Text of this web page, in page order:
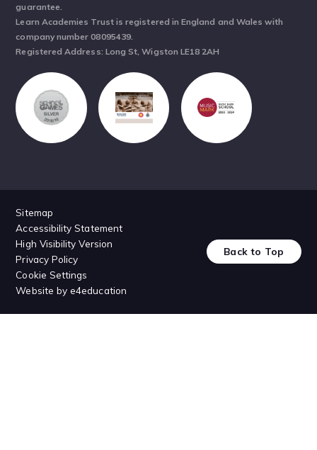
guarantee.
Learn Academies Trust is registered in England and Wales with
company number 08095439.
Registered Address: Long St, Wigston LE18 2AH
Sitemap
Accessibility Statement
High Visibility Version
Privacy Policy
Cookie Settings
Website bye4education
Back to Top